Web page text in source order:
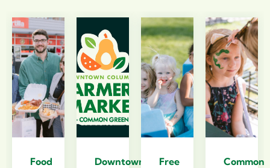
Food
Downtown
Free
Commons